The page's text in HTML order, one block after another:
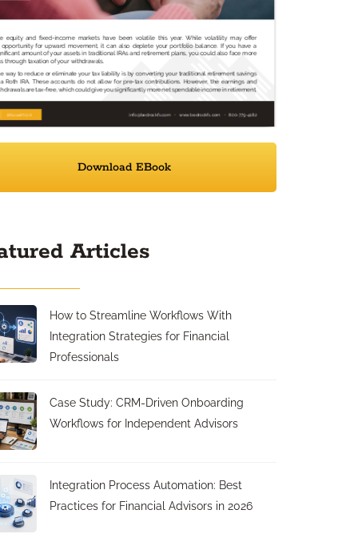
Download EBook
Articles
How to Streamline Workflows With
Integration Strategies for Financial
Professionals
Case Study: CRM-Driven Onboarding
Workflows for Independent Advisors
Integration Process Automation: Best
Practices for Financial Advisors in 2026